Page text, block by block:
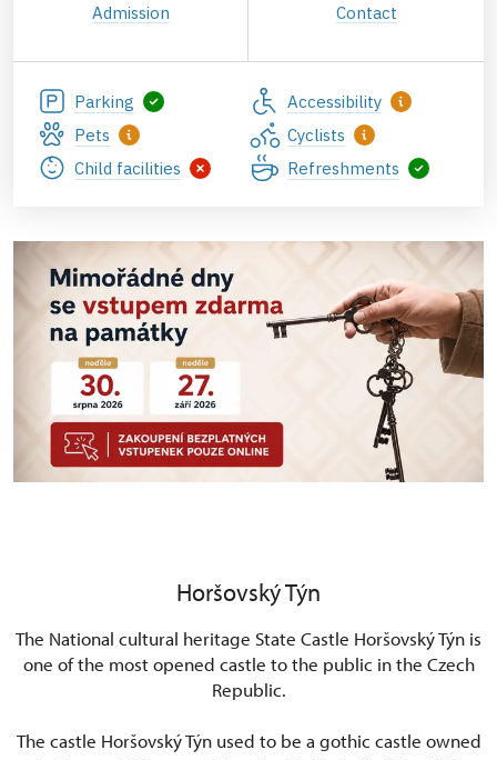
Admission Contact
Parking
Accessibility
Pets
Cyclists
Child facilities
Refreshments
Horšovský Týn
The National cultural heritage State Castle Horšovský Týn is
one of the most opened castle to the public in the Czech
Republic.
The castle Horšovský Týn used to be a gothic castle owned